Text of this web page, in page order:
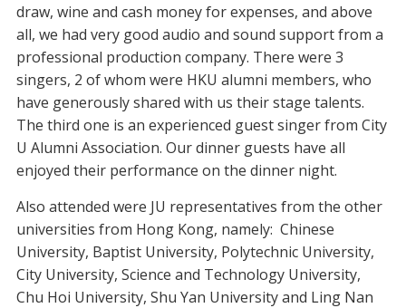
draw, wine and cash money for expenses, and above
all, we had very good audio and sound support from a
professional production company. There were 3
singers, 2 of whom were HKU alumni members, who
have generously shared with us their stage talents.
The third one is an experienced guest singer from City
U Alumni Association. Our dinner guests have all
enjoyed their performance on the dinner night.
Also attended were JU representatives from the other
universities from Hong Kong, namely: Chinese
University, Baptist University, Polytechnic University,
City University, Science and Technology University,
Chu Hoi University, Shu Yan University and Ling Nan